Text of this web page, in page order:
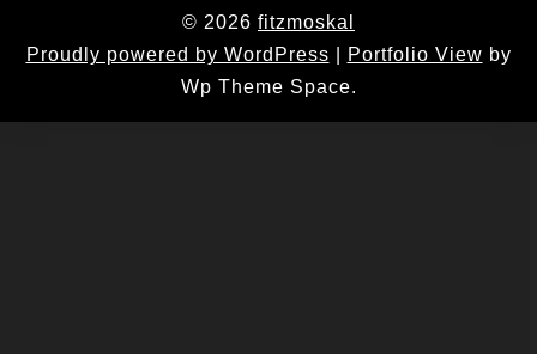
© 2026 fitzmoskal
Proudly powered by WordPress
Portfolio View by
Wp Theme Space.